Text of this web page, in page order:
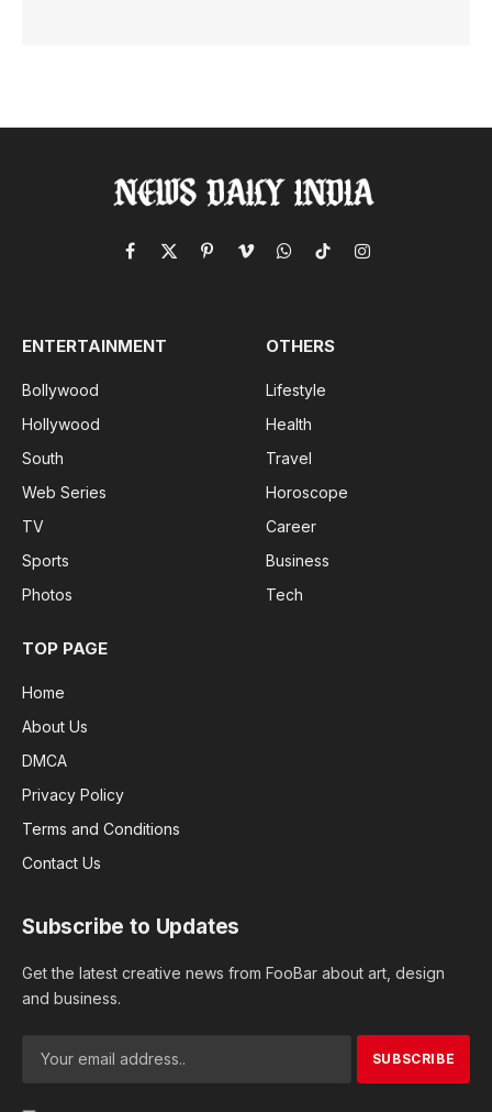
Facebook
X
PinterestVimeoWhatsApp
TikTokInstagram
ENTERTAINMENT
Bollywood
Hollywood
South
Web Series
TV
Sports
Photos
OTHERS
Lifestyle
Health
Travel
Horoscope
Career
Business
Tech
TOP PAGE
Home
About Us
DMCA
Privacy Policy
Terms and Conditions
Contact Us
Subscribe to Updates
Get the latest creative news from FooBar about art, design
and business.